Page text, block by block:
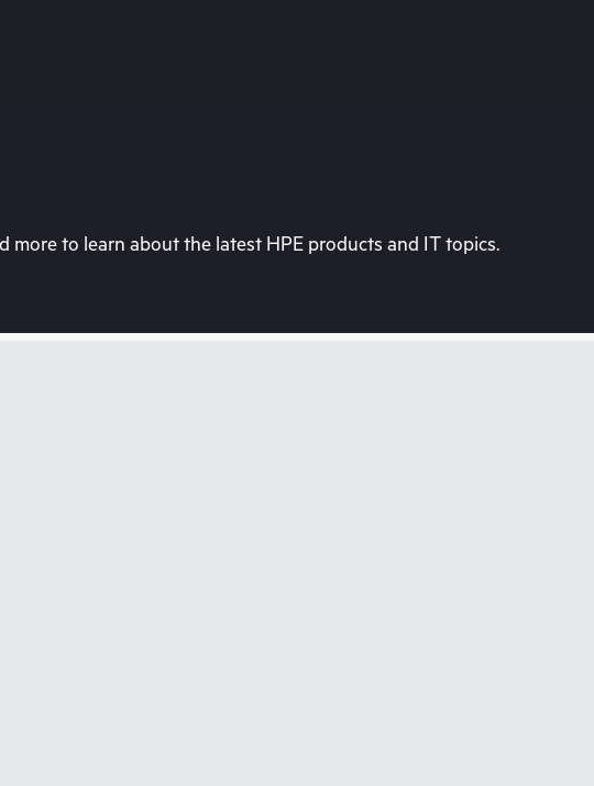
more to learn about the latest HPE products and IT topics.